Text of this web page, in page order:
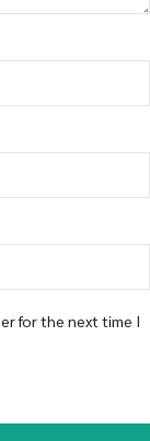
for the next time I